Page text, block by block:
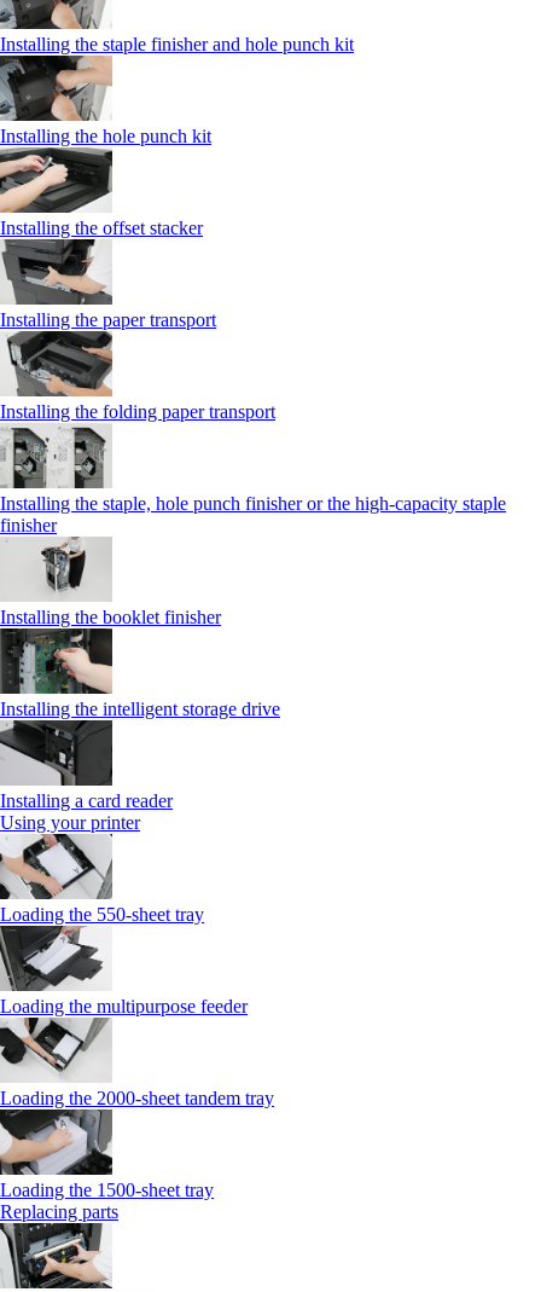
Installing the staple finisher and hole punch kit
Installing the hole punch kit
Installing the offset stacker
Installing the paper transport
Installing the folding paper transport
Installing the staple, hole punch finisher or the high-capacity staple
finisher
Installing the booklet finisher
Installing the intelligent storage drive
Installing a card reader
Using your printer
Loading the 550-sheet tray
Loading the multipurpose feeder
Loading the 2000-sheet tandem tray
Loading the 1500-sheet tray
Replacing parts